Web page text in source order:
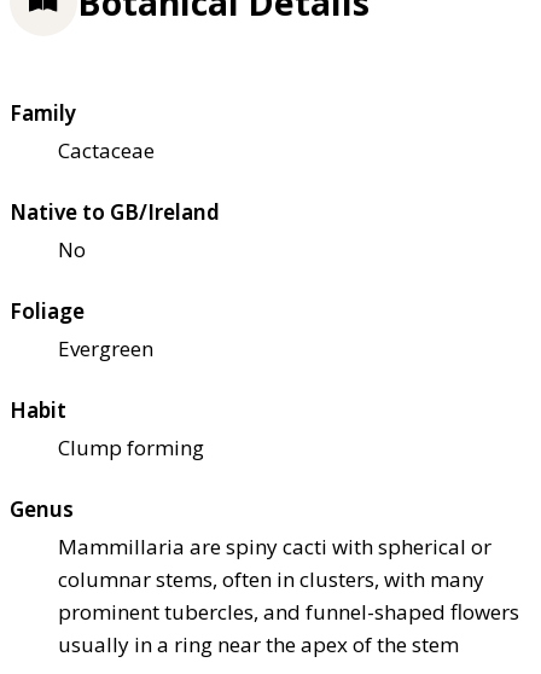
Family
Cactaceae
Native to GB/Ireland
No
Foliage
Evergreen
Habit
Clump forming
Genus
Mammillaria are spiny cacti with spherical or
columnar stems, often in clusters, with many
prominent tubercles, and funnel-shaped flowers
usually in a ring near the apex of the stem